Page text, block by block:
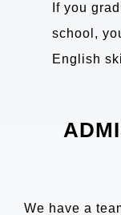
If you
school,
English
We have a